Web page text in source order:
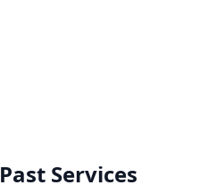
Past Services